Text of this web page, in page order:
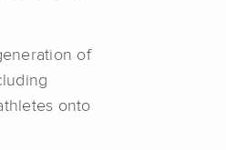
of
onto